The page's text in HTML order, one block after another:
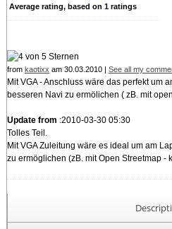
Average rating, based on 1ratings
from kaotixx am 30.03.2010 | See all my
Mit VGA - Anschluss wäre das perfekt um
besseren Navi zu ermölichen ( zB. mit
Update from :2010-03-30 05:30
Tolles Teil.
Mit VGA Zuleitung wäre es ideal um am
zu ermöglichen (zB. mit Open Streetmap -